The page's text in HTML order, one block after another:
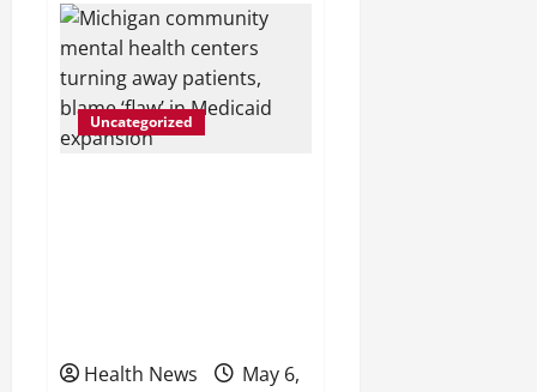
Kenneth
Elmassian:
Healthy
Michigan
Plan
helps
people,
economy
Uncategorized
Health News
May 6,